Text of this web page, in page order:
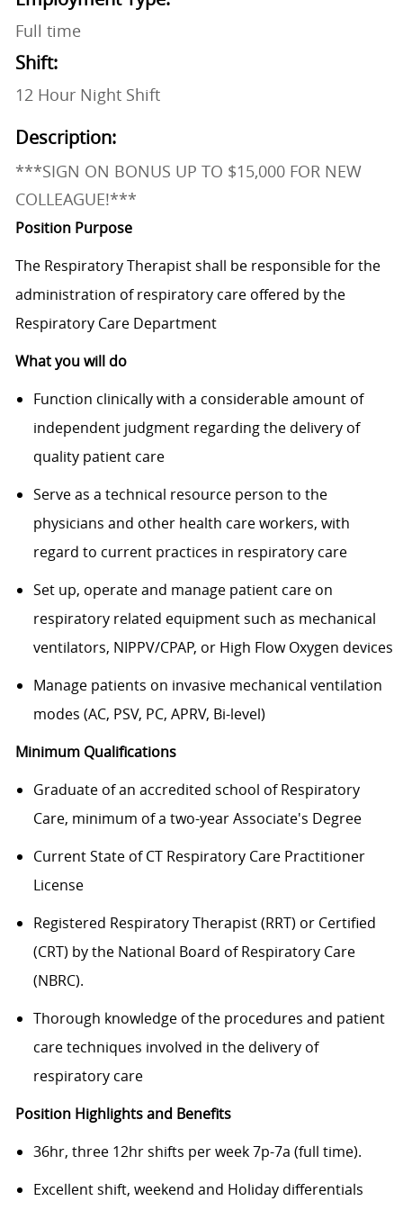
Full time
Shift:
12 Hour Night Shift
Description:
***SIGN ON BONUS UP TO $15,000 FOR NEW
COLLEAGUE!***
Position Purpose
The Respiratory Therapist shall be responsible for the
administration of respiratory care offered by the
Respiratory Care Department
What you will do
​Function clinically with a considerable amount of
independent judgment regarding the delivery of
quality patient care
Serve as a technical resource person to the
physicians and other health care workers, with
regard to current practices in respiratory care
Set up, operate and manage patient care on
respiratory related equipment such as mechanical
ventilators, NIPPV/CPAP, or High Flow Oxygen devices
Manage patients on invasive mechanical ventilation
modes (AC, PSV, PC, APRV, Bi-level)
Minimum Qualifications
Graduate of an accredited school of Respiratory
Care, minimum of a two-year Associate's Degree
Current State of CT Respiratory Care Practitioner
License
Registered Respiratory Therapist (RRT) or Certified
(CRT) by the National Board of Respiratory Care
(NBRC).
Thorough knowledge of the procedures and patient
care techniques involved in the delivery of
respiratory care
Position Highlights and Benefits
36hr, three 12hr shifts per week 7p-7a (full time).
Excellent shift, weekend and Holiday differentials